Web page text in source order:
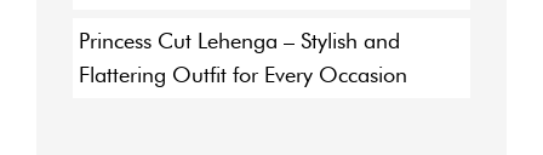
Princess Cut Lehenga – Stylish and
Flattering Outfit for Every Occasion